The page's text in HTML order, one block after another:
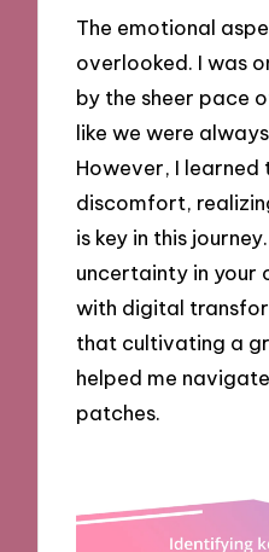
The emotional
overlooked. I was
by the sheer pace
like we were
However, I learned
discomfort,
is key in this
uncertainty in your
with digital
that cultivating a
helped me
patches.